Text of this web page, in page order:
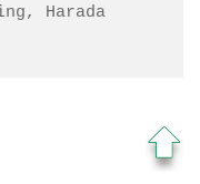
Harada